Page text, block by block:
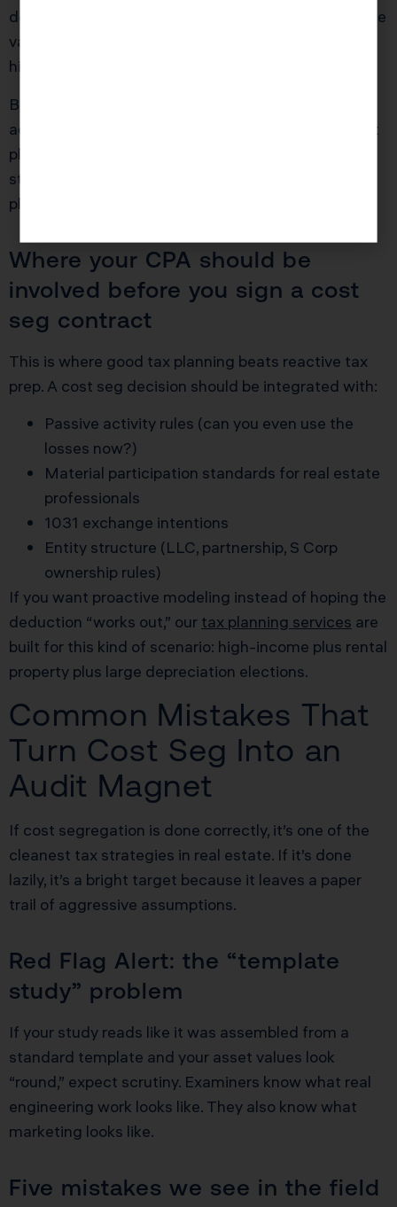
depreciation in year one. Her W-2 income means she
values deductions highly because she’s already in a
high bracket.
But if she sells three years later, some of that
accelerated depreciation is recaptured. If she didn’t
plan for it, she’s shocked because she expected the
strategy to be “free money.” It’s not free. It’s timing
plus planning.
Where your CPA should be
involved before you sign a cost
seg contract
This is where good tax planning beats reactive tax
prep. A cost seg decision should be integrated with:
Passive activity rules (can you even use the
losses now?)
Material participation standards for real estate
professionals
1031 exchange intentions
Entity structure (LLC, partnership, S Corp
ownership rules)
If you want proactive modeling instead of hoping the
deduction “works out,” our tax planning services are
built for this kind of scenario: high-income plus rental
property plus large depreciation elections.
Common Mistakes That
Turn Cost Seg Into an
Audit Magnet
If cost segregation is done correctly, it’s one of the
cleanest tax strategies in real estate. If it’s done
lazily, it’s a bright target because it leaves a paper
trail of aggressive assumptions.
Red Flag Alert: the “template
study” problem
If your study reads like it was assembled from a
standard template and your asset values look
“round,” expect scrutiny. Examiners know what real
engineering work looks like. They also know what
marketing looks like.
Five mistakes we see in the field